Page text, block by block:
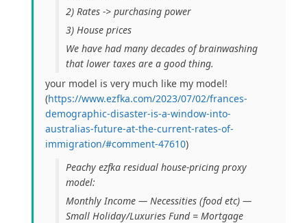
2) Rates -> purchasing power
3) House prices
We have had many decades of brainwashing
that lower taxes are a good thing.
your model is very much like my model!
(https://www.ezfka.com/2023/07/02/frances-
demographic-disaster-is-a-window-into-
australias-future-at-the-current-rates-of-
immigration/#comment-47610)
Peachy ezfka residual house-pricing proxy
model:
Monthly Income — Necessities (food etc) —
Small Holiday/Luxuries Fund = Mortgage